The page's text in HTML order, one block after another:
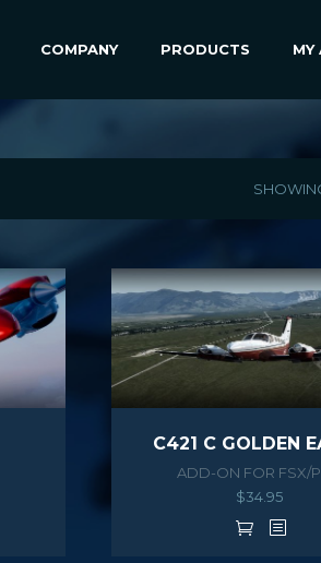
COMPANY PRODUCTS MY
C421 C GOLDEN
ADD-ON FOR FSX/
$34.95